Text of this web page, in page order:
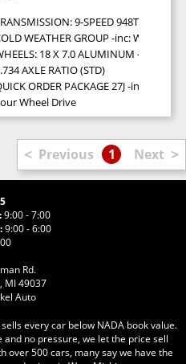
SEATS
9-SPEED 948TE
Oil Cooler (STD)
WEATHER GROUP -inc:
ORIGIN18 X 7.0 ALUMINUM -inc:
-inc: Passive Entry/Keyless
AXLE RATIO (STD)
ORDER PACKAGE 27J -inc:
Wheel Drive
< Previous 1 Next >
9:00 - 7:00
9:00 - 6:00
Rd.
MI 49037
Auto
every car below NADA book value.
and no pressure, we let the price sell
over 500 cars, many say we have the